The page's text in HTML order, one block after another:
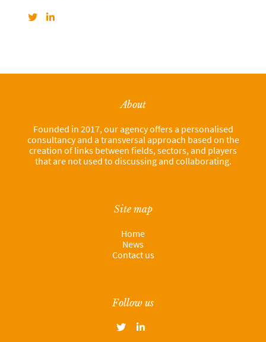
About
Founded in 2017, our agency offers a personalised
consultancy and a transversal approach based on the
creation of links between fields, sectors, and players
that are not used to discussing and collaborating.
Site map
Home
News
Contact us
Follow us